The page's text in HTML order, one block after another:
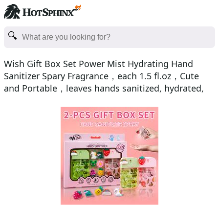
Wish Gift Box Set Power Mist Hydrating Hand
Sanitizer Spary Fragrance，each 1.5 fl.oz，Cute
and Portable，leaves hands sanitized, hydrated,